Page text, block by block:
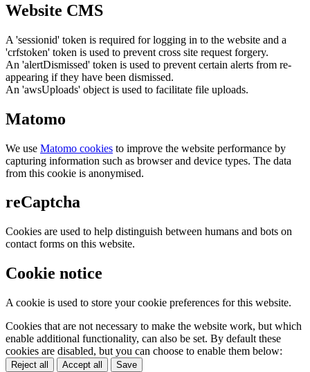
Website CMS
A 'sessionid' token is required for logging in to the website and a
'crfstoken' token is used to prevent cross site request forgery.
An 'alertDismissed' token is used to prevent certain alerts from re-
appearing if they have been dismissed.
An 'awsUploads' object is used to facilitate file uploads.
Matomo
We use Matomo cookies to improve the website performance by
capturing information such as browser and device types. The data
from this cookie is anonymised.
reCaptcha
Cookies are used to help distinguish between humans and bots on
contact forms on this website.
Cookie notice
A cookie is used to store your cookie preferences for this website.
Cookies that are not necessary to make the website work, but which
enable additional functionality, can also be set. By default these
cookies are disabled, but you can choose to enable them below:
Reject all Accept all Save